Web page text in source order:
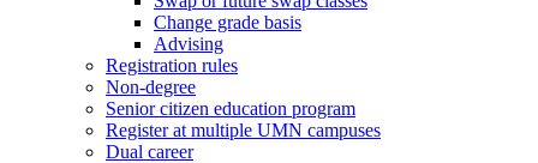
Change grade basis
Advising
Registration rules
Non-degree
Senior citizen education program
Register at multiple UMN campuses
Dual career